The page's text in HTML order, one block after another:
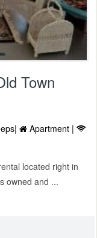
Town
Apartment |
located right in
owned and ...